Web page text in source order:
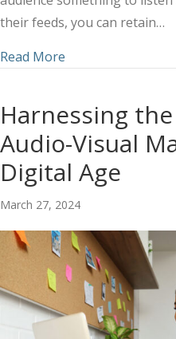
their feeds, you can retain…
Read More
Harnessing
Audio-Visual
Digital Age
March 27, 2024